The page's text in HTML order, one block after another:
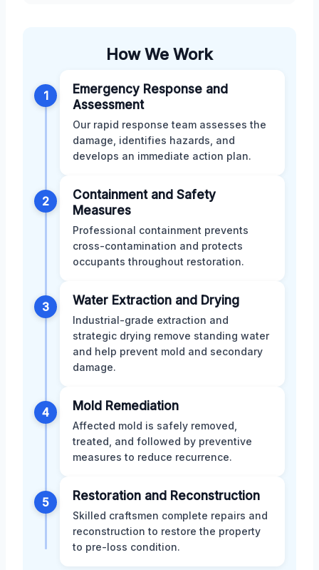
How We Work
1
Emergency Response and
Assessment
Our rapid response team assesses the
damage, identifies hazards, and
develops an immediate action plan.
2
Containment and Safety
Measures
Professional containment prevents
cross-contamination and protects
occupants throughout restoration.
3 Water Extraction and Drying
Industrial-grade extraction and
strategic drying remove standing water
and help prevent mold and secondary
damage.
4 Mold Remediation
Affected mold is safely removed,
treated, and followed by preventive
measures to reduce recurrence.
5 Restoration and Reconstruction
Skilled craftsmen complete repairs and
reconstruction to restore the property
to pre-loss condition.